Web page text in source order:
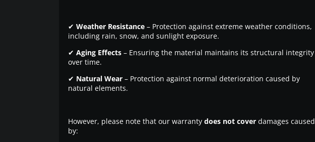
✔ Weather Resistance– Protection against extreme weather conditions,
including rain, snow, and sunlight exposure.
✔ Aging Effects– Ensuring the material maintains its structural integrity
over time.
✔ Natural Wear– Protection against normal deterioration caused by
natural elements.
However, please note that our warranty does not coverdamages caused
by: